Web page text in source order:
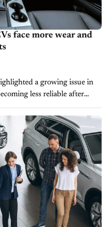
face more wear and
a growing issue in
less reliable after
U.S. Vehicle